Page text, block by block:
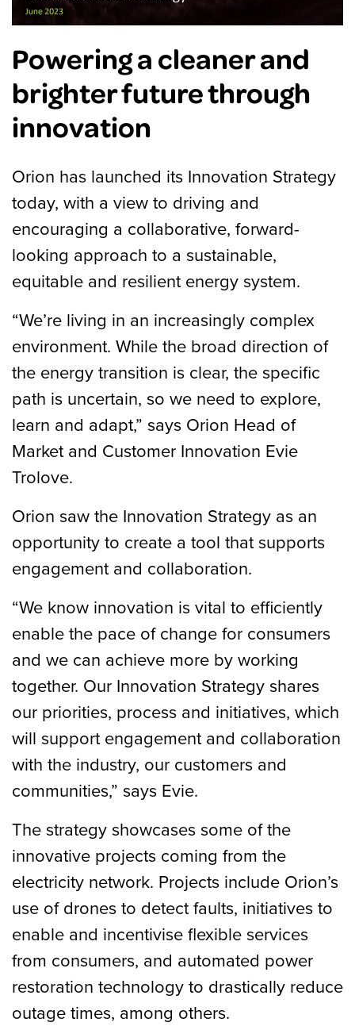
Powering a cleaner and
brighter future through
innovation
Orion has launched its Innovation Strategy
today, with a view to driving and
encouraging a collaborative, forward-
looking approach to a sustainable,
equitable and resilient energy system.
“We’re living in an increasingly complex
environment. While the broad direction of
the energy transition is clear, the specific
path is uncertain, so we need to explore,
learn and adapt,” says Orion Head of
Market and Customer Innovation Evie
Trolove.
Orion saw the Innovation Strategy as an
opportunity to create a tool that supports
engagement and collaboration.
“We know innovation is vital to efficiently
enable the pace of change for consumers
and we can achieve more by working
together. Our Innovation Strategy shares
our priorities, process and initiatives, which
will support engagement and collaboration
with the industry, our customers and
communities,” says Evie.
The strategy showcases some of the
innovative projects coming from the
electricity network. Projects include Orion’s
use of drones to detect faults, initiatives to
enable and incentivise flexible services
from consumers, and automated power
restoration technology to drastically reduce
outage times, among others.